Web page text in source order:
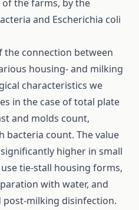
the farms, by the
and Escherichia coli
connection between
housing- and milking
characteristics we
in the case of total plate
and molds count,
count. The value
higher in small
tie-stall housing forms,
with water, and
post-milking disinfection.